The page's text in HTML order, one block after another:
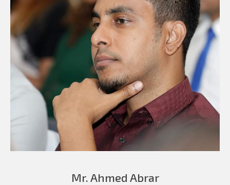
Mr. Ahmed Abrar